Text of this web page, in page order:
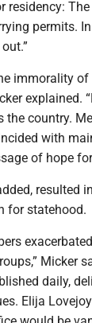
residency:
permits.
immorality
explained.
the country.
with
of hope
resulted
for statehood.
Micker
daily,
Elija